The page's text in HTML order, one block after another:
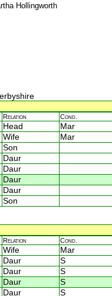
Hollingworth
Relation Cond.
Head Mar
Wife Mar
Son
Daur
Daur
Daur
Daur
Son
Relation Cond.
Wife Mar
Daur S
Daur S
Daur S
Daur S